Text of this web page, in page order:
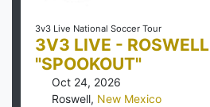
3v3 Live National Soccer Tour
3V3 LIVE - ROSWELL
"SPOOKOUT"
Oct 24, 2026
Roswell, New Mexico